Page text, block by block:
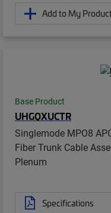
Add to My
Base Product
UHGQXUCTR
Singlemode MPO8
Fiber Trunk Cable
Plenum
Specifications